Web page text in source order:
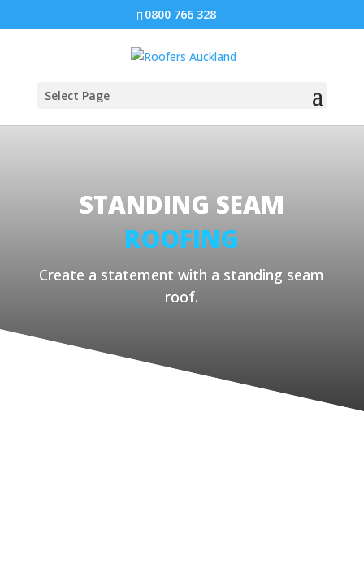
0800 766 328
Select Page
STANDING SEAM
ROOFING
Create a statement with a standing seam
roof.